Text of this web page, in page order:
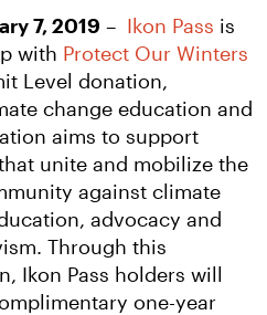
7, 2019 – Ikon Pass is
with Protect Our Winters
Level donation,
change education and
aims to support
unite and mobilize the
against climate
advocacy and
Through this
Ikon Pass holders will
one-year